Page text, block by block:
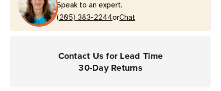
Speak to an expert.
(205) 383-2244orChat
Contact Us for Lead Time
30-Day Returns